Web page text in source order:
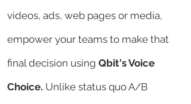
videos, ads, web pages or media,
empower your teams to make that
final decision using Qbit's Voice
Choice. Unlike status quo A/B